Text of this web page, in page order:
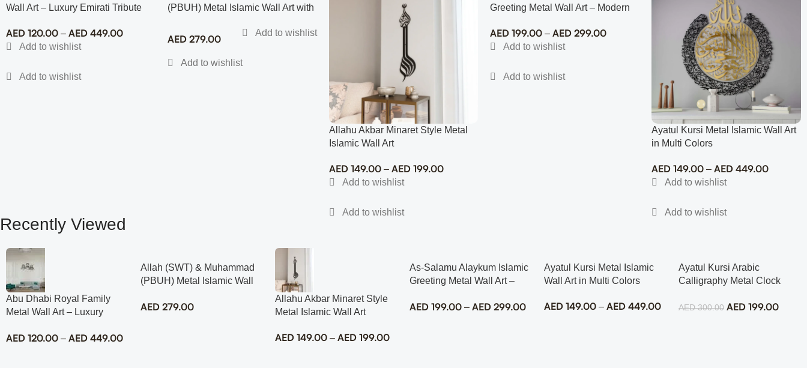
Wall Art – Luxury Emirati Tribute
AED 120.00 – AED 449.00
(PBUH) Metal Islamic Wall Art with
AED279.00
Allahu Akbar Minaret Style Metal
Islamic Wall Art
AED149.00 – AED199.00
Greeting Metal Wall Art – Modern
AED 199.00 – AED 299.00
Ayatul Kursi Metal Islamic Wall Art
in Multi Colors
AED 149.00 – AED 449.00
Recently Viewed
Abu Dhabi Royal Family
Metal Wall Art – Luxury
AED 120.00 – AED 449.00
Allah (SWT) & Muhammad
(PBUH) Metal Islamic Wall
AED 279.00
Allahu Akbar Minaret Style
Metal Islamic Wall Art
AED 149.00 – AED 199.00
As-Salamu Alaykum Islamic
Greeting Metal Wall Art –
AED 199.00 – AED 299.00
Ayatul Kursi Metal Islamic
Wall Art in Multi Colors
AED 149.00 – AED 449.00
Ayatul Kursi Arabic
Calligraphy Metal Clock
AED300.00 AED 199.00